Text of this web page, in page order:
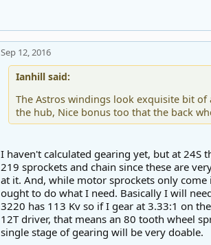
Sep 12, 2016
Ianhill said:
The Astros windings look exquisite bit
the hub, Nice bonus too that the back
I haven't calculated gearing yet, but at 24S
219 sprockets and chain since these are
at it. And, while motor sprockets only come
ought to do what I need. Basically I will
3220 has 113 Kv so if I gear at 3.33:1 on
12T driver, that means an 80 tooth wheel
single stage of gearing will be very doable.